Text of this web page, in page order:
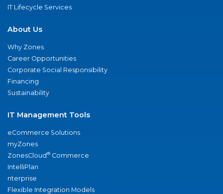
IT Lifecycle Services
About Us
Why Zones
Career Opportunities
Corporate Social Responsibility
Financing
Sustainability
IT Management Tools
eCommerce Solutions
myZones
ZonesCloud® Commerce
IntelliPlan
nterprise
Flexible Integration Models